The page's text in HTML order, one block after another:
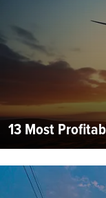
13 Most